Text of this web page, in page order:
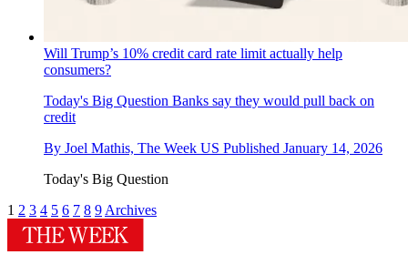
Will Trump’s 10% credit card rate limit actually help
consumers?
Today's Big Question Banks say they would pull back on
credit
By Joel Mathis, The Week US Published January 14, 2026
Today's Big Question
1 2 3 4 5 6 7 8 9 Archives